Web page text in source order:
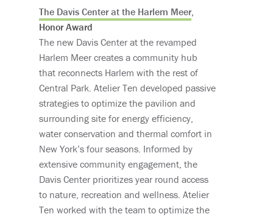
The Davis Center at the Harlem Meer,
Honor Award
The new Davis Center at the revamped
Harlem Meer creates a community hub
that reconnects Harlem with the rest of
Central Park. Atelier Ten developed passive
strategies to optimize the pavilion and
surrounding site for energy efficiency,
water conservation and thermal comfort in
New York’s four seasons. Informed by
extensive community engagement, the
Davis Center prioritizes year round access
to nature, recreation and wellness. Atelier
Ten worked with the team to optimize the